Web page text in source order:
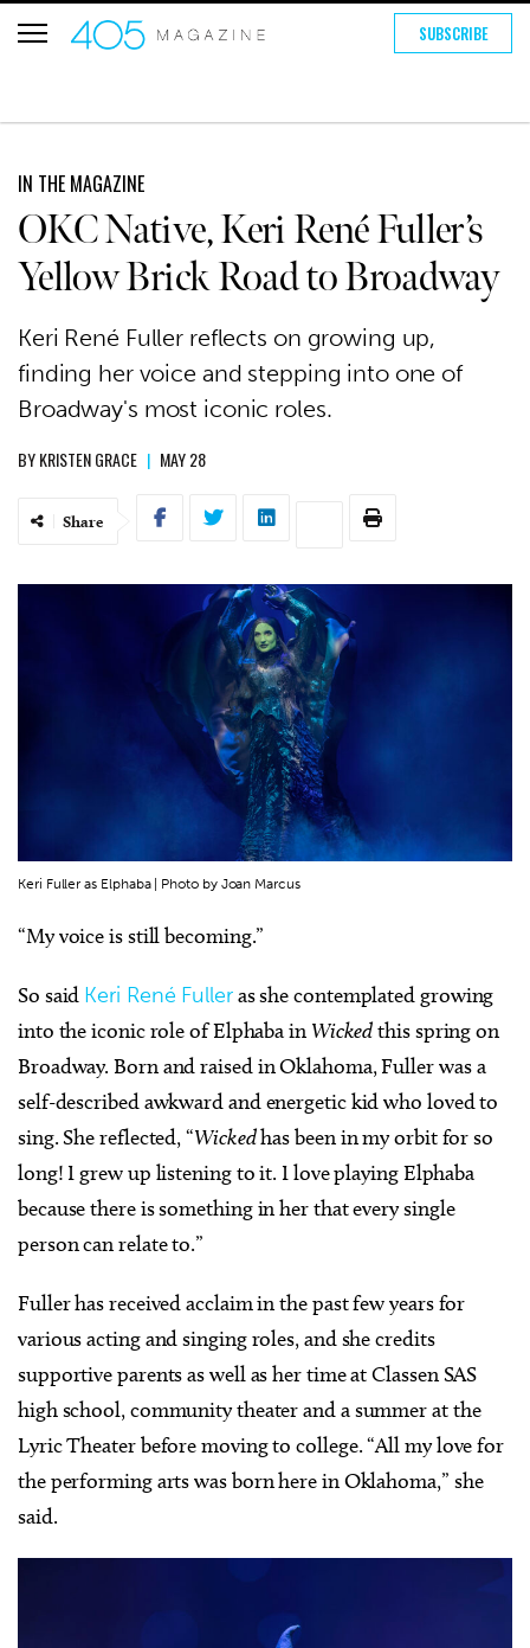
SUBSCRIBE
IN THE MAGAZINE
OKC Native, Keri René Fuller’s
Yellow Brick Road to Broadway
Keri René Fuller reflects on growing up,
finding her voice and stepping into one of
Broadway's most iconic roles.
BYKRISTEN GRACE | MAY 28
Share
Keri Fuller as Elphaba | Photo by Joan Marcus
“My voice is still becoming.”
So said Keri René Fulleras she contemplated growing
into the iconic role of Elphaba in Wickedthis spring on
Broadway. Born and raised in Oklahoma, Fuller was a
self-described awkward and energetic kid who loved to
sing. She reflected, “Wickedhas been in my orbit for so
long! I grew up listening to it. I love playing Elphaba
because there is something in her that every single
person can relate to.”
Fuller has received acclaim in the past few years for
various acting and singing roles, and she credits
supportive parents as well as her time at Classen SAS
high school, community theater and a summer at the
Lyric Theater before moving to college. “All my love for
the performing arts was born here in Oklahoma,” she
said.